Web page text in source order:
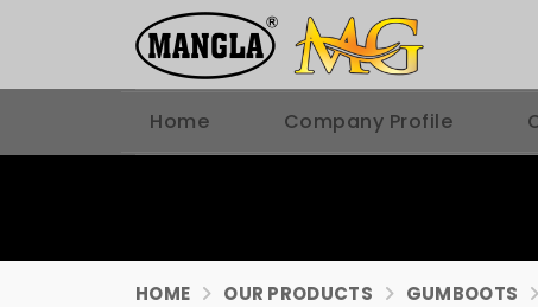
Home Company Profile
HOME OUR PRODUCTS GUMBOOTS